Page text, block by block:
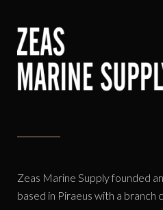
Zeas Marine Supply founded
based in Piraeus with a branch